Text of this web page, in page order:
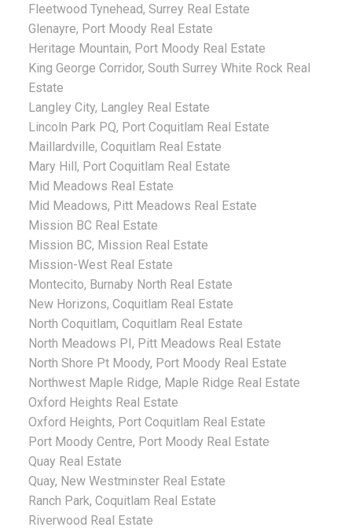
Fleetwood Tynehead, Surrey Real Estate
Glenayre, Port Moody Real Estate
Heritage Mountain, Port Moody Real Estate
King George Corridor, South Surrey White Rock Real
Estate
Langley City, Langley Real Estate
Lincoln Park PQ, Port Coquitlam Real Estate
Maillardville, Coquitlam Real Estate
Mary Hill, Port Coquitlam Real Estate
Mid Meadows Real Estate
Mid Meadows, Pitt Meadows Real Estate
Mission BC Real Estate
Mission BC, Mission Real Estate
Mission-West Real Estate
Montecito, Burnaby North Real Estate
New Horizons, Coquitlam Real Estate
North Coquitlam, Coquitlam Real Estate
North Meadows PI, Pitt Meadows Real Estate
North Shore Pt Moody, Port Moody Real Estate
Northwest Maple Ridge, Maple Ridge Real Estate
Oxford Heights Real Estate
Oxford Heights, Port Coquitlam Real Estate
Port Moody Centre, Port Moody Real Estate
Quay Real Estate
Quay, New Westminster Real Estate
Ranch Park, Coquitlam Real Estate
Riverwood Real Estate